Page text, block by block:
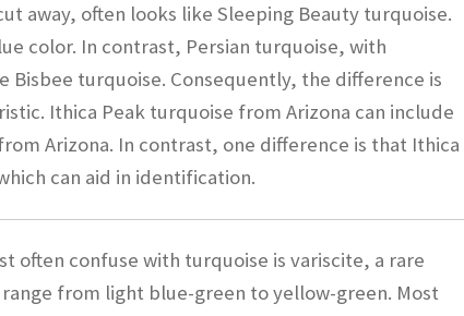
away, often looks like Sleeping Beauty turquoise.
color. In contrast, Persian turquoise, with
turquoise. Consequently, the difference is
Ithica Peak turquoise from Arizona can include
Arizona. In contrast, one difference is that Ithica
can aid in identification.
often confuse with turquoise is variscite, a rare
from light blue-green to yellow-green. Most